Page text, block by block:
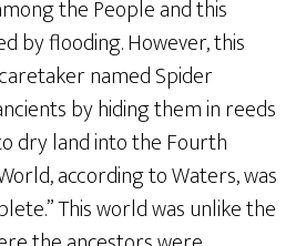
the People and this
by flooding. However, this
named Spider
by hiding them in reeds
dry land into the Fourth
according to Waters, was
This world was unlike the